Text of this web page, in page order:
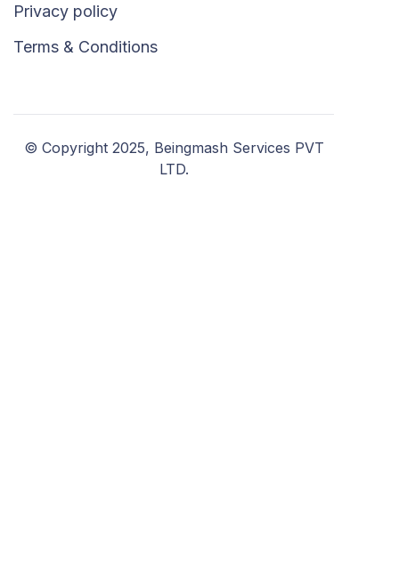
Privacy policy
Terms & Conditions
© Copyright 2025, Beingmash Services PVT
LTD.